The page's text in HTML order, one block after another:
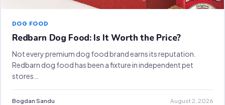
DOG FOOD
Redbarn Dog Food: Is It Worth the Price?
Not every premium dog food brand earns its reputation.
Redbarn dog food has been a fixture in independent pet
stores…
Bogdan Sandu August 2, 2026